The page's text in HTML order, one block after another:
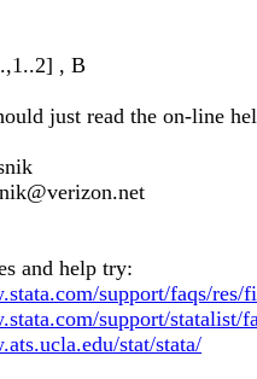
, B
just read the on-line
and help try:
support/faqs/res/
support/statalist/
stat/stata/